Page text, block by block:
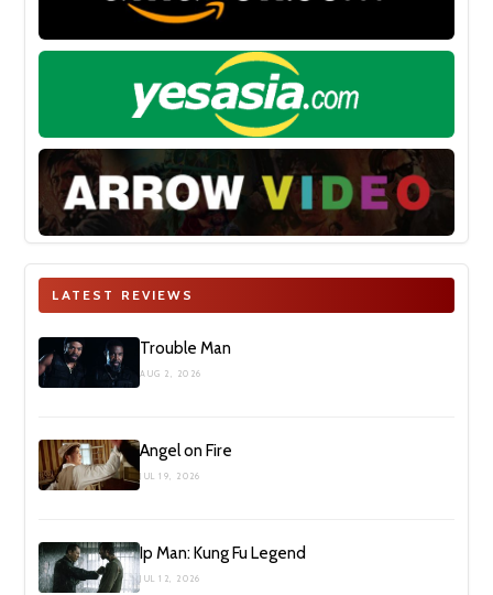
LATEST REVIEWS
Trouble Man
AUG 2, 2026
Angel on Fire
JUL 19, 2026
Ip Man: Kung Fu Legend
JUL 12, 2026